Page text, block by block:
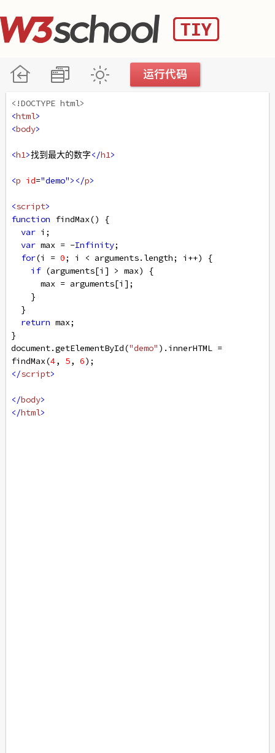
<!DOCTYPE html>
<html>
<body>
<h1>找到最大的数字</h1>
<p id="demo"></p>
<script>
function findMax() {
var i ;
var max = -Infinity;
for(i = 0; i < arguments. length; i ++) {
if (arguments[i ] > max) {
max = arguments[i ];
}
  }
return max;
document.getElementById("demo" ). innerHTML =
findMax(4, 5, 6);
</script>
</body>
</html>